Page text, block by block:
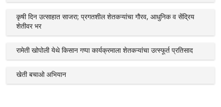
कृषी दिन उत्साहात साजरा; प्रगतशील शेतकऱ्यांचा गौरव, आधुनिक व सेंद्रिय
शेतीवर भर
रामेती खोपोली येथे किसान गप्पा कार्यक्रमाला शेतकऱ्यांचा उत्स्फूर्त प्रतिसाद
खेती बचाओ अभियान